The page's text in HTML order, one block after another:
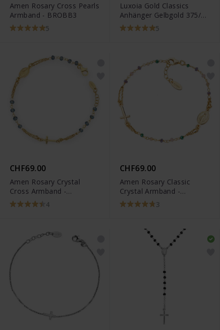
Amen Rosary Cross Pearls
Armband - BROBB3
5
Luxoia Gold Classics
Anhänger Gelbgold 375/9k
Kreuz
5
CHF69.00
Amen Rosary Crystal
Cross Armband -
BROGBL3 4
CHF69.00
Amen Rosary Classic
Crystal Armband -
BRO10GTOVE3
3